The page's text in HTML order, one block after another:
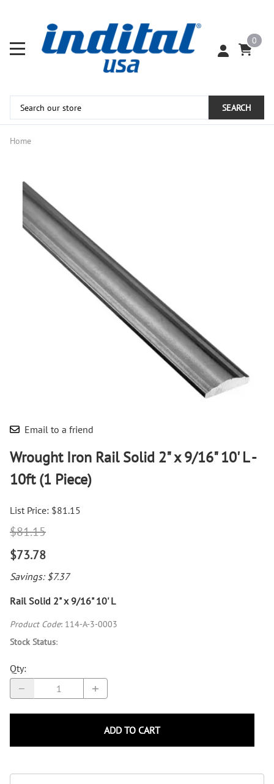
0
SEARCH
Home
Email to a friend
Wrought Iron Rail Solid 2" x 9/16" 10' L -
10ft (1 Piece)
List Price: $81.15
$81.15
$73.78
Savings: $7.37
Rail Solid 2" x 9/16" 10' L
Product Code: 114-A-3-0003
Stock Status:
Qty:
ADD TO CART